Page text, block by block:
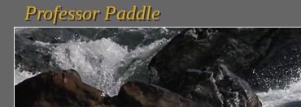
vanlinelogistics.com Seattle Washington (WA) Warehousing & Order
FulfillmentProfessor Paddle
Professor Paddle